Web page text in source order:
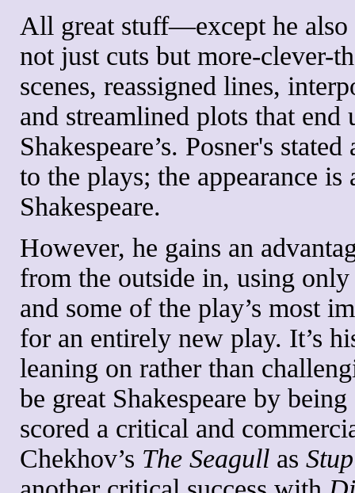
All great stuff—except he
not just cuts but more-clever-
scenes, reassigned lines,
and streamlined plots that
Shakespeare’s. Posner's
to the plays; the appearance is
Shakespeare.
However, he gains an
from the outside in, using
and some of the play’s most
for an entirely new play. It’s
leaning on rather than
be great Shakespeare by
scored a critical and
Chekhov’s The Seagull as